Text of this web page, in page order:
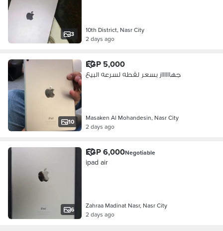
3
10th District, Nasr City
2 days ago
10
EGP 5,000
جهااااااز بسعر لقطه لسرعه البيع
Masaken Al Mohandesin, Nasr City
2 days ago
6
EGP 6,000Negotiable
ipad air
Zahraa Madinat Nasr, Nasr City
2 days ago